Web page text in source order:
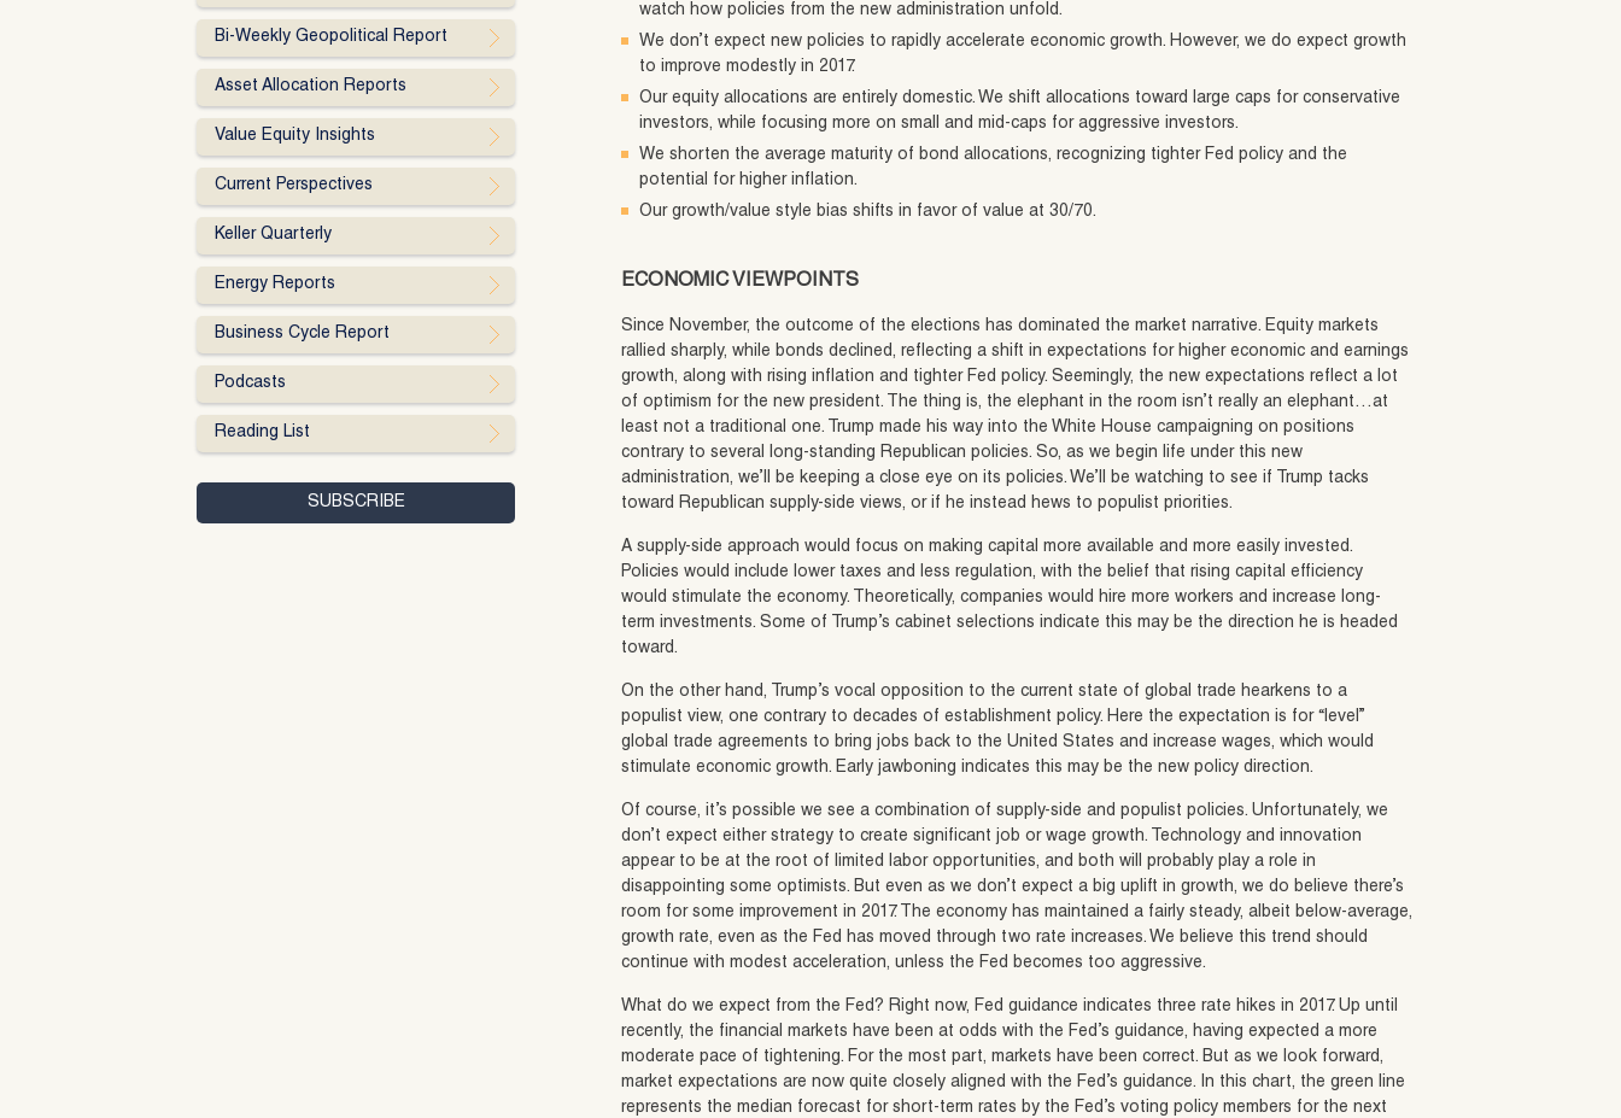
watch how policies from the new administration unfold.
We don’t expect new policies to rapidly accelerate economic growth. However, we do expect growth
to improve modestly in 2017.
Our equity allocations are entirely domestic. We shift allocations toward large caps for conservative
investors, while focusing more on small and mid-caps for aggressive investors.
We shorten the average maturity of bond allocations, recognizing tighter Fed policy and the
potential for higher inflation.
Our growth/value style bias shifts in favor of value at 30/70.
ECONOMIC VIEWPOINTS
Since November, the outcome of the elections has dominated the market narrative. Equity markets
rallied sharply, while bonds declined, reflecting a shift in expectations for higher economic and earnings
growth, along with rising inflation and tighter Fed policy. Seemingly, the new expectations reflect a lot
of optimism for the new president. The thing is, the elephant in the room isn’t really an elephant…at
least not a traditional one. Trump made his way into the White House campaigning on positions
contrary to several long-standing Republican policies. So, as we begin life under this new
administration, we’ll be keeping a close eye on its policies. We’ll be watching to see if Trump tacks
toward Republican supply-side views, or if he instead hews to populist priorities.
A supply-side approach would focus on making capital more available and more easily invested.
Policies would include lower taxes and less regulation, with the belief that rising capital efficiency
would stimulate the economy. Theoretically, companies would hire more workers and increase long-
term investments. Some of Trump’s cabinet selections indicate this may be the direction he is headed
toward.
On the other hand, Trump’s vocal opposition to the current state of global trade hearkens to a
populist view, one contrary to decades of establishment policy. Here the expectation is for “level”
global trade agreements to bring jobs back to the United States and increase wages, which would
stimulate economic growth. Early jawboning indicates this may be the new policy direction.
Of course, it’s possible we see a combination of supply-side and populist policies. Unfortunately, we
don’t expect either strategy to create significant job or wage growth. Technology and innovation
appear to be at the root of limited labor opportunities, and both will probably play a role in
disappointing some optimists. But even as we don’t expect a big uplift in growth, we do believe there’s
room for some improvement in 2017. The economy has maintained a fairly steady, albeit below-average,
growth rate, even as the Fed has moved through two rate increases. We believe this trend should
continue with modest acceleration, unless the Fed becomes too aggressive.
What do we expect from the Fed? Right now, Fed guidance indicates three rate hikes in 2017. Up until
recently, the financial markets have been at odds with the Fed’s guidance, having expected a more
moderate pace of tightening. For the most part, markets have been correct. But as we look forward,
market expectations are now quite closely aligned with the Fed’s guidance. In this chart, the green line
represents the median forecast for short-term rates by the Fed’s voting policy members for the next
Bi-Weekly Geopolitical Report
Asset Allocation Reports
Value Equity Insights
Current Perspectives
Keller Quarterly
Energy Reports
Business Cycle Report
Podcasts
Reading List